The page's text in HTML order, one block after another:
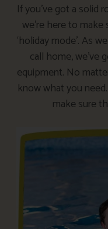
If you’ve got a solid
we’re here to
‘holiday mode’. As
call home, we’ve
equipment. No
know what you
make sure